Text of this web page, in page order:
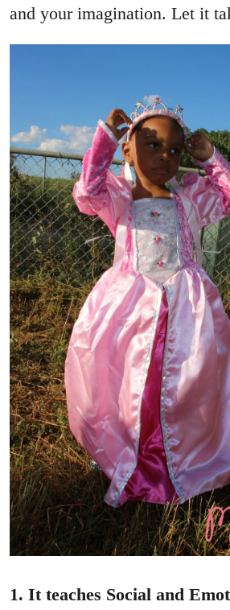
and your imagination. Let it
1. It teaches Social and